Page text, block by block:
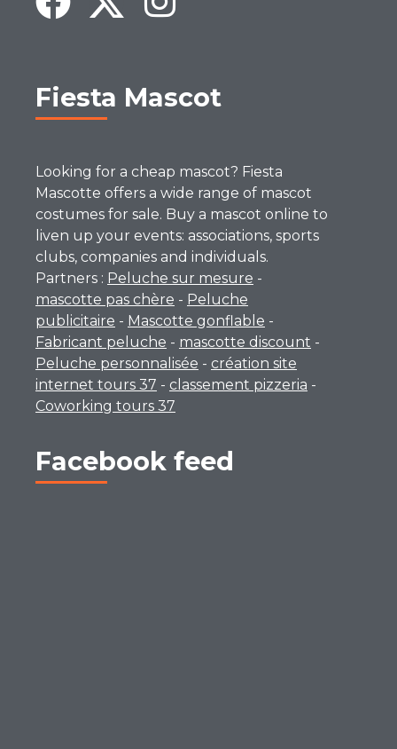
Fiesta Mascot
Looking for a cheap mascot? Fiesta
Mascotte offers a wide range of mascot
costumes for sale. Buy a mascot online to
liven up your events: associations, sports
clubs, companies and individuals.
Partners : Peluche sur mesure -
mascotte pas chère - Peluche
publicitaire - Mascotte gonflable -
Fabricant peluche - mascotte discount -
Peluche personnalisée - création site
internet tours 37 - classement pizzeria -
Coworking tours 37
Facebook feed